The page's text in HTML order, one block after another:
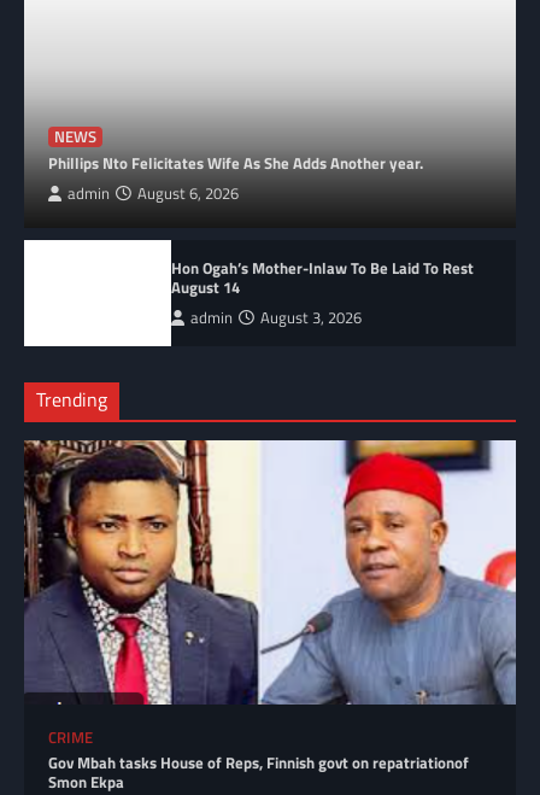
NEWS
Phillips Nto Felicitates Wife As She Adds Another year.
admin August 6, 2026
Hon Ogah’s Mother-Inlaw To Be Laid To Rest
August 14
admin August 3, 2026
Trending
CRIME
Gov Mbah tasks House of Reps, Finnish govt on repatriationof
Smon Ekpa